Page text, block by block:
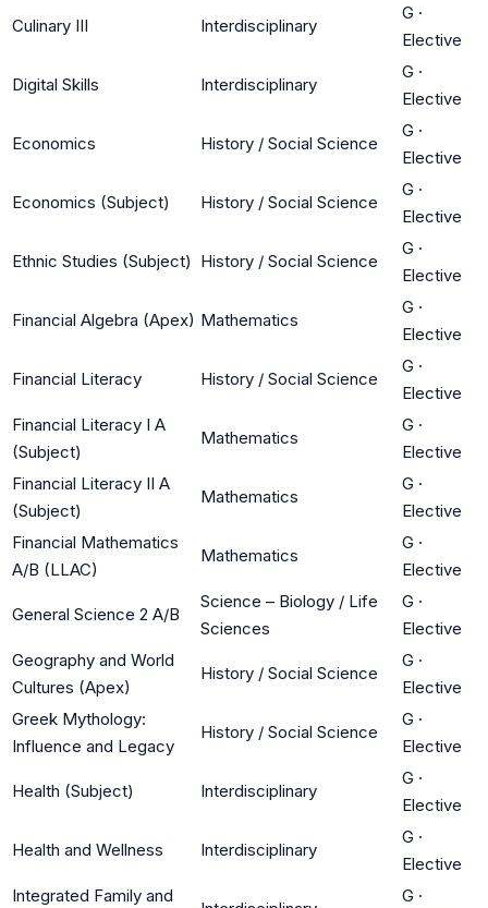
Culinary III Interdisciplinary
G ·
Elective
Digital Skills Interdisciplinary
G ·
Elective
Economics History / Social Science
G ·
Elective
Economics (Subject) History / Social Science
G ·
Elective
Ethnic Studies (Subject) History / Social Science
G ·
Elective
Financial Algebra (Apex) Mathematics
G ·
Elective
Financial Literacy History / Social Science
G ·
Elective
Financial Literacy I A
(Subject)
Mathematics
G ·
Elective
Financial Literacy II A
(Subject)
Mathematics
G ·
Elective
Financial Mathematics
A/B (LLAC)
Mathematics
G ·
Elective
General Science 2 A/B
Science – Biology / Life
Sciences
G ·
Elective
Geography and World
Cultures (Apex)
History / Social Science
G ·
Elective
Greek Mythology:
Influence and Legacy
History / Social Science
G ·
Elective
Health (Subject) Interdisciplinary
G ·
Elective
Health and Wellness Interdisciplinary
G ·
Elective
Integrated Family and
G ·